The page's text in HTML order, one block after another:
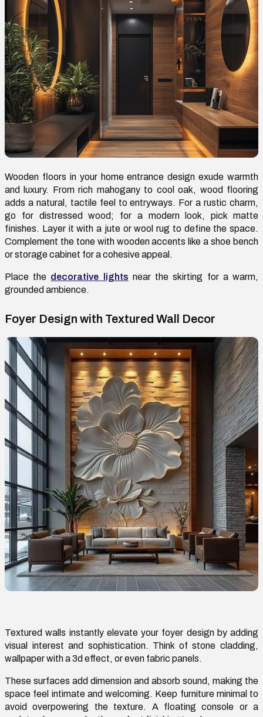
Wooden floors in your home entrance design exude warmth
and luxury. From rich mahogany to cool oak, wood flooring
adds a natural, tactile feel to entryways. For a rustic charm,
go for distressed wood; for a modern look, pick matte
finishes. Layer it with a jute or wool rug to define the space.
Complement the tone with wooden accents like a shoe bench
or storage cabinet for a cohesive appeal.
Place the decorative lights near the skirting for a warm,
grounded ambience.
Foyer Design with Textured Wall Decor
Textured walls instantly elevate your foyer design by adding
visual interest and sophistication. Think of stone cladding,
wallpaper with a3d effect, or even fabric panels.
These surfaces add dimension and absorb sound, making the
space feel intimate and welcoming. Keep furniture minimal to
avoid overpowering the texture. A floating console or a